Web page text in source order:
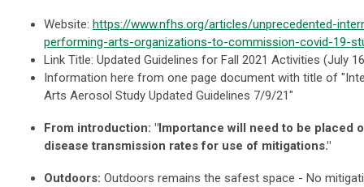
Website: https://www.nfhs.org/articles/unprecedented-
performing-arts-organizations-to-commission-covid-19-
Link Title: Updated Guidelines for Fall 2021 Activities (July
Information here from one page document with title of "
Arts Aerosol Study Updated Guidelines 7/9/21"
From introduction: "Importance will need to be placed
disease transmission rates for use of mitigations."
Outdoors: Outdoors remains the safest space - No